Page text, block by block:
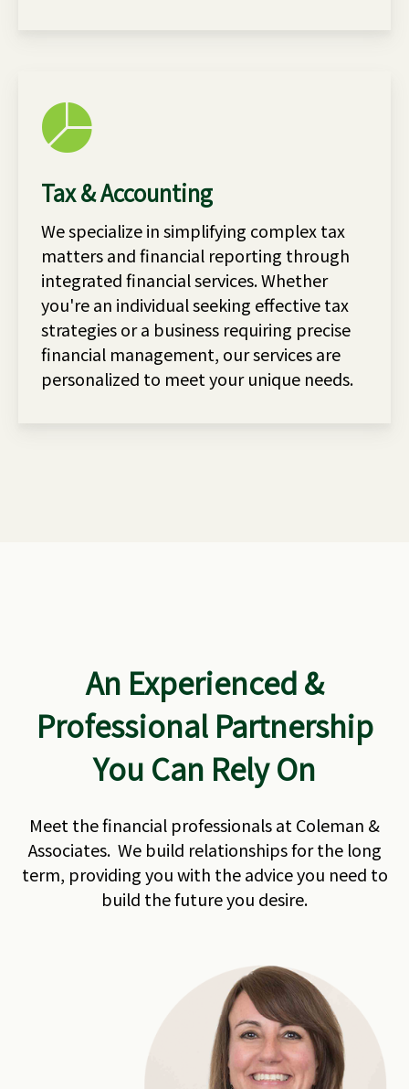
Tax & Accounting
We specialize in simplifying complex tax
matters and financial reporting through
integrated financial services. Whether
you're an individual seeking effective tax
strategies or a business requiring precise
financial management, our services are
personalized to meet your unique needs.
An Experienced &
Professional Partnership
You Can Rely On
Meet the financial professionals at Coleman &
Associates. We build relationships for the long
term, providing you with the advice you need to
build the future you desire.